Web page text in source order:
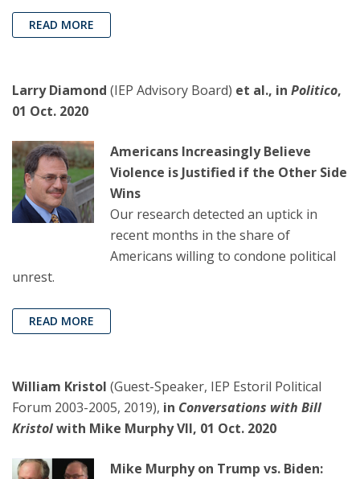
READ MORE
Larry Diamond (IEP Advisory Board) et al., in Politico,
01 Oct. 2020
Americans Increasingly Believe
Violence is Justified if the Other Side
Wins
Our research detected an uptick in
recent months in the share of
Americans willing to condone political
unrest.
READ MORE
William Kristol (Guest-Speaker, IEP Estoril Political
Forum 2003-2005, 2019), in Conversations with Bill
Kristolwith Mike Murphy VII, 01 Oct. 2020
Mike Murphy on Trump vs. Biden: